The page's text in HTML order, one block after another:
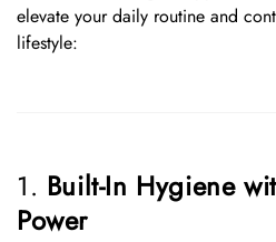
elevate your daily routine and
lifestyle:
1. Built-In Hygiene
Power